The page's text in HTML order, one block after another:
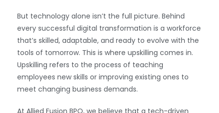
But technology alone isn’t the full picture. Behind
every successful digital transformation is a workforce
that’s skilled, adaptable, and ready to evolve with the
tools of tomorrow. This is where upskilling comes in.
Upskilling refers to the process of teaching
employees new skills or improving existing ones to
meet changing business demands.